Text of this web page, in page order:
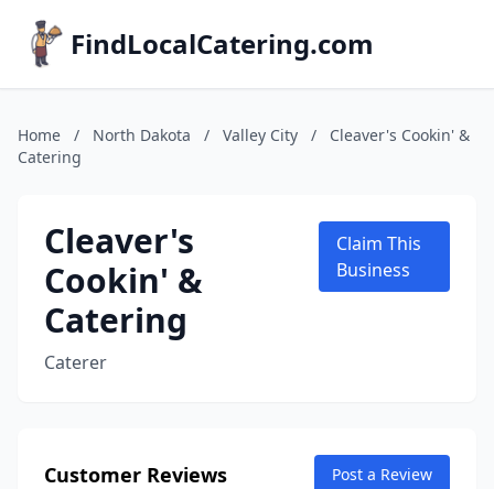
FindLocalCatering.com
Home / North Dakota / Valley City /
Cleaver's Cookin' &
Catering
Cleaver's
Cookin' &
Catering
Caterer
Claim This
Business
Customer Reviews Post a Review